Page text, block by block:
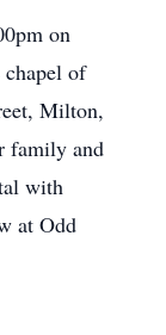
on
chapel of
Milton,
family and
with
at Odd